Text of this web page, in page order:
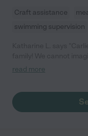
Craft assistance
swimming supervision
our little boy. Carlie started with my son when he was just 2
boy and we are thrilled
Carlie is very
read more